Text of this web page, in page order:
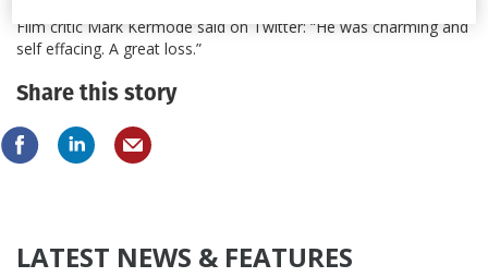
Film critic Mark Kermode said on Twitter: “He was charming and
self effacing. A great loss.”
Share this story
LATEST NEWS & FEATURES